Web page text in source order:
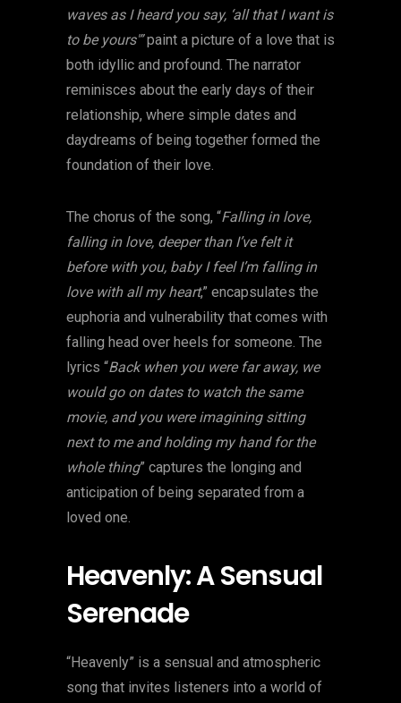
waves as I heard you say, ‘all that I want is
to be yours'”paint a picture of a love that is
both idyllic and profound. The narrator
reminisces about the early days of their
relationship, where simple dates and
daydreams of being together formed the
foundation of their love.
The chorus of the song, “Falling in love,
falling in love, deeper than I’ve felt it
before with you, baby I feel I’m falling in
love with all my heart,” encapsulates the
euphoria and vulnerability that comes with
falling head over heels for someone. The
lyrics “Back when you were far away, we
would go on dates to watch the same
movie, and you were imagining sitting
next to me and holding my hand for the
whole thing” captures the longing and
anticipation of being separated from a
loved one.
Heavenly: A Sensual
Serenade
“Heavenly” is a sensual and atmospheric
song that invites listeners into a world of